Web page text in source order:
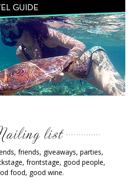
friends, giveaways, parties,
frontstage, good people,
food, good wine.